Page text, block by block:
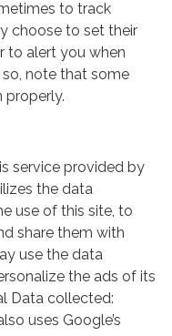
to track
choose to set their
to alert you when
note that some
service provided by
the data
use of this site, to
share them with
use the data
the ads of its
Data collected:
uses Google’s